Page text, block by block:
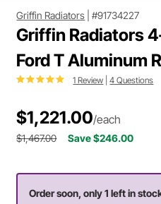
Griffin Radiators |#91734227
Griffin Radiators
Ford T Aluminum
1 Review |4 Questions
$1,221.00/each
$1,467.00 Save $246.00
Order soon, only 1 left in